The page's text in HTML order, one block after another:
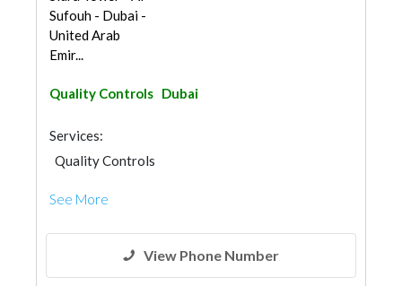
Sufouh - Dubai -
United Arab
Emir...
Quality Controls Dubai
Services:
Quality Controls
See More
View Phone Number